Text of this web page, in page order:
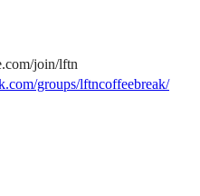
join/lftn
groups/lftncoffeebreak/